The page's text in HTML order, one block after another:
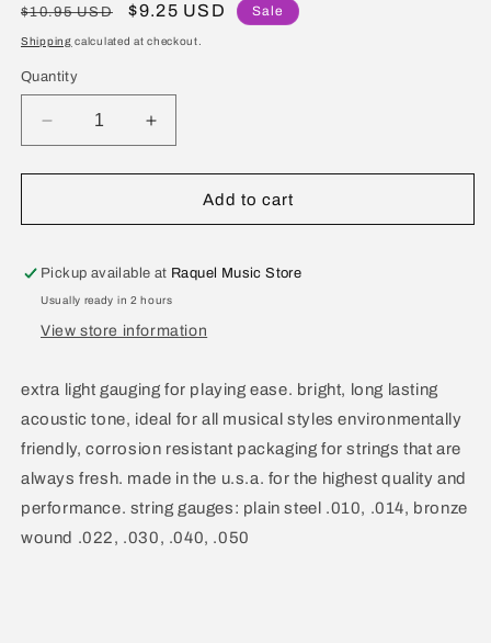
Regular
price
$10.95 USD
Sale
price
$9.25 USD Sale
Shipping calculated at checkout.
Quantity
Decrease
quantity
for
Extra
.010-.050
EZ900
Increase
quantity
for
D&#39;Addario
Extra
.010-.050
Add to cart
Pickup available at Raquel Music Store
Usually ready in 2 hours
View store information
extra light gauging for playing ease. bright, long lasting
acoustic tone, ideal for all musical styles environmentally
friendly, corrosion resistant packaging for strings that are
always fresh. made in the u.s.a. for the highest quality and
performance. string gauges: plain steel .010, .014, bronze
wound .022, .030, .040, .050